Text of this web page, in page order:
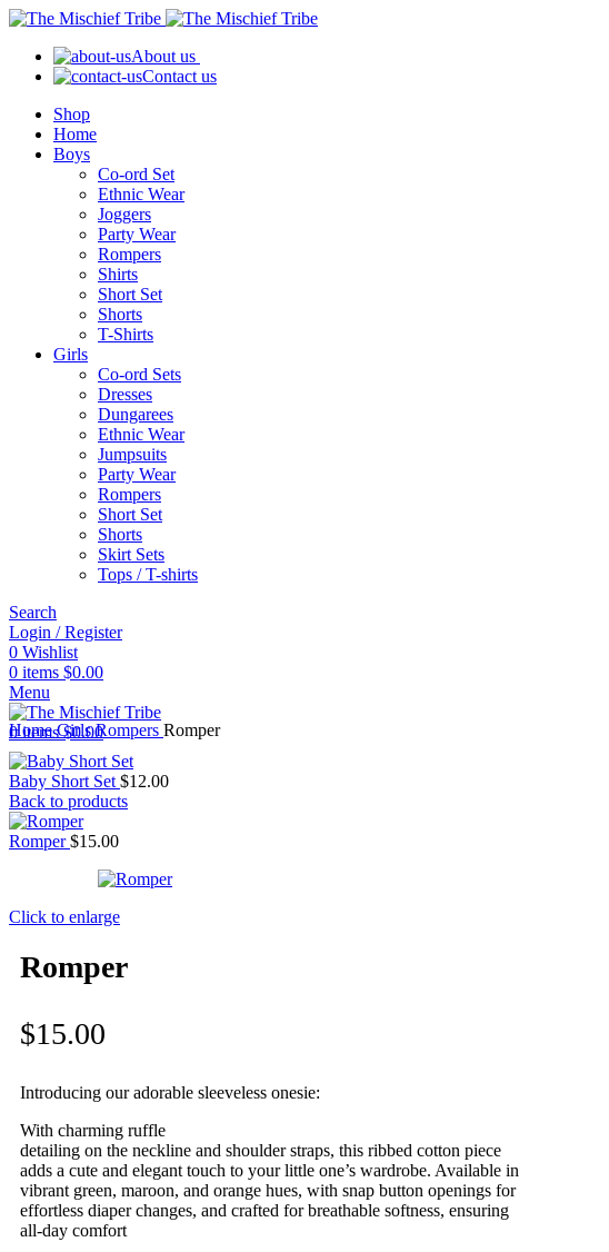
About us
Contact us
Shop
Home
Boys
Co-ord Set
Ethnic Wear
Joggers
Party Wear
Rompers
Shirts
Short Set
Shorts
T-Shirts
Girls
Co-ord Sets
Dresses
Dungarees
Ethnic Wear
Jumpsuits
Party Wear
Rompers
Short Set
Shorts
Skirt Sets
Tops / T-shirts
Search
Login / Register
0 Wishlist
0 items $0.00
Menu
0items $0.00
HomeGirlsRompers Romper
Baby Short Set $12.00
Back to products
Romper$15.00
Click to enlarge
Romper
$15.00
Introducing our adorable sleeveless onesie:
With charming ruffle
detailing on the neckline and shoulder straps, this ribbed cotton piece
adds a cute and elegant touch to your little one’s wardrobe. Available in
vibrant green, maroon, and orange hues, with snap button openings for
effortless diaper changes, and crafted for breathable softness, ensuring
all-day comfort